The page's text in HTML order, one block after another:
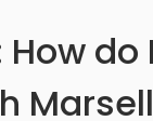
How